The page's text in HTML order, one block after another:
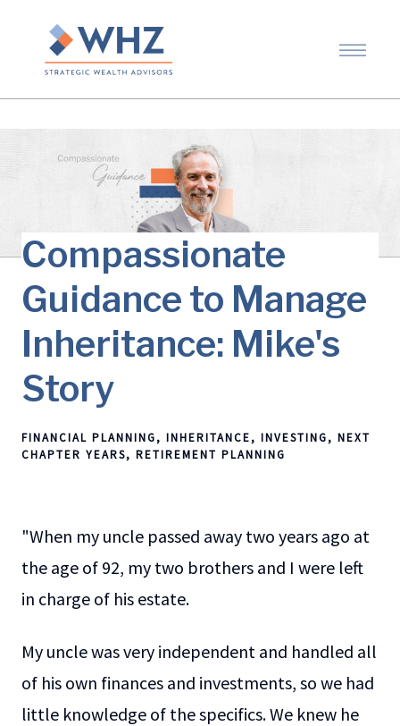
Compassionate
Guidance to Manage
Inheritance: Mike's
Story
FINANCIAL PLANNING INHERITANCE INVESTING
NEXT
CHAPTER YEARS
RETIREMENT PLANNING
"When my uncle passed away two years ago at
the age of 92, my two brothers and I were left
in charge of his estate.
My uncle was very independent and handled all
of his own finances and investments, so we had
little knowledge of the specifics. We knew he